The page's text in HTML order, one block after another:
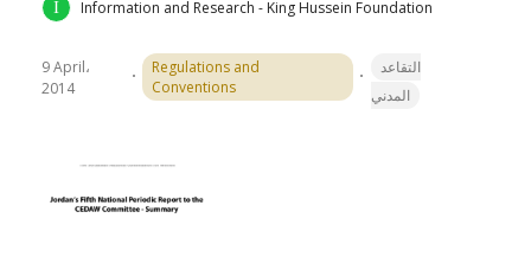
Information and Research - King Hussein Foundation
9 April،
2014
Regulations and
Conventions
التقاعد
المدني